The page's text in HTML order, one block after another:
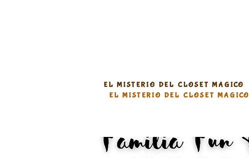
EL MISTERIO DEL CLOSET MÁGICO
EL MISTERIO DEL CLOSET MÁGICO